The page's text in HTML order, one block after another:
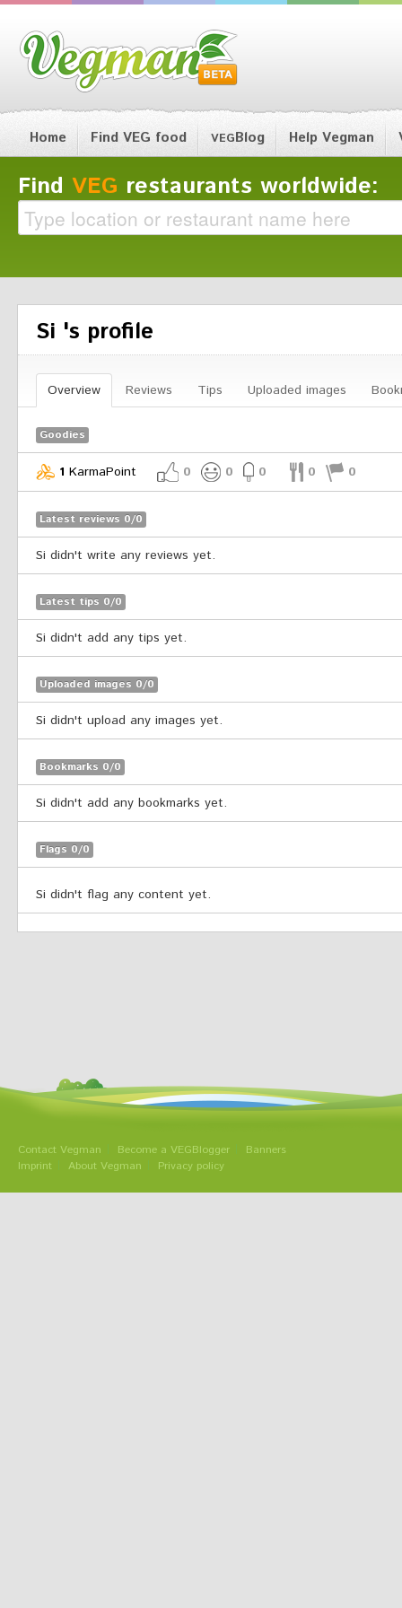
Home Find VEG food VEGBlog Help Vegman
Find VEG restaurants worldwide:
Si 's profile
Overview Reviews Tips Uploaded images
Goodies
1 KarmaPoint 0 0 0 0 0
Latest reviews 0/0
Si didn't write any reviews yet.
Latest tips 0/0
Si didn't add any tips yet.
Uploaded images 0/0
Si didn't upload any images yet.
Bookmarks 0/0
Si didn't add any bookmarks yet.
Flags 0/0
Si didn't flag any content yet.
Contact Vegman Become a VEGBlogger
Banners
Imprint
About Vegman Privacy policy